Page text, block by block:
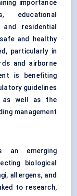
importance
educational
residential
and healthy
particularly in
and airborne
is benefiting
guidelines
as well as the
management
an emerging
biological
allergens, and
to research,